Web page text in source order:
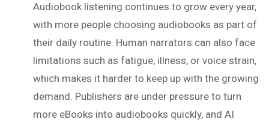
Audiobook listening continues to grow every year,
with more people choosing audiobooks as part of
their daily routine. Human narrators can also face
limitations such as fatigue, illness, or voice strain,
which makes it harder to keep up with the growing
demand. Publishers are under pressure to turn
more eBooks into audiobooks quickly, and AI